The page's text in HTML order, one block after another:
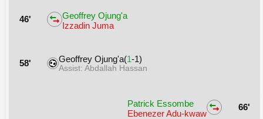
46'
Geoffrey Ojung'a
Izzadin Juma
58' Geoffrey Ojung'a(1-1)
Assist: Abdallah Hassan
Patrick Essombe
Ebenezer Adu-kwaw
66'